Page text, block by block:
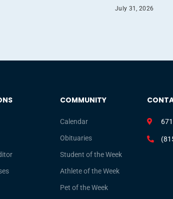
July 31, 2026
COMMUNITY
Calendar
Obituaries
Student of the Week
Athlete of the Week
Pet of the Week